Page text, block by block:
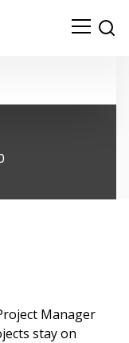
Manager
stay on